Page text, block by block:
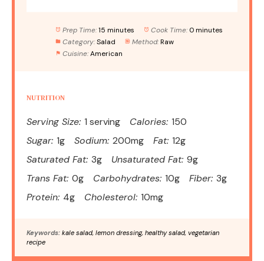
Prep Time: 15 minutes Cook Time: 0 minutes
Category: Salad Method: Raw
Cuisine: American
NUTRITION
Serving Size: 1 serving Calories: 150
Sugar: 1g Sodium: 200mg Fat: 12g
Saturated Fat: 3g Unsaturated Fat: 9g
Trans Fat: 0g Carbohydrates: 10g Fiber: 3g
Protein: 4g Cholesterol: 10mg
Keywords: kale salad, lemon dressing, healthy salad, vegetarian
recipe